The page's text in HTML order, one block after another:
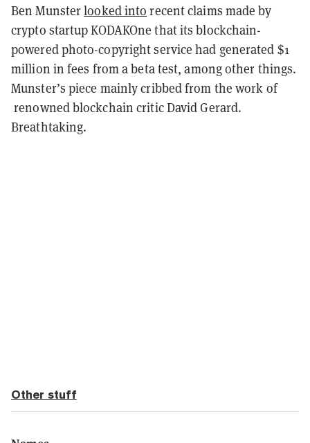
Ben Munsterlooked into recent claims made by
crypto startup KODAKOne that its blockchain-
powered photo-copyright service had generated $1
million in fees from a beta test, among other things.
Munster’s piece mainly cribbed from the work of
renowned blockchain critic David Gerard.
Breathtaking.
Other stuff